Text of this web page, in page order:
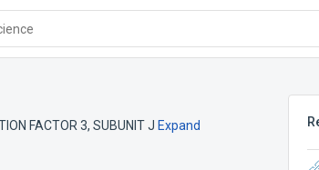
FACTOR 3, SUBUNIT J Expand